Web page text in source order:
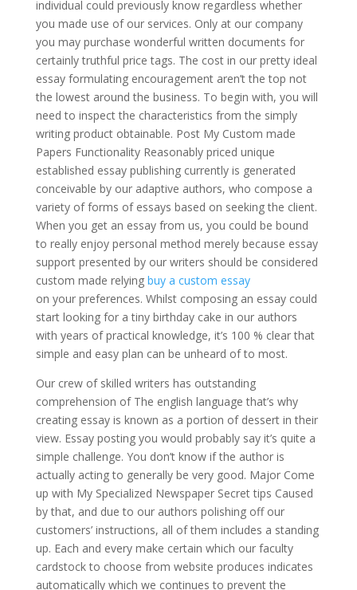
individual could previously know regardless whether
you made use of our services. Only at our company
you may purchase wonderful written documents for
certainly truthful price tags. The cost in our pretty ideal
essay formulating encouragement aren’t the top not
the lowest around the business. To begin with, you will
need to inspect the characteristics from the simply
writing product obtainable. Post My Custom made
Papers Functionality Reasonably priced unique
established essay publishing currently is generated
conceivable by our adaptive authors, who compose a
variety of forms of essays based on seeking the client.
When you get an essay from us, you could be bound
to really enjoy personal method merely because essay
support presented by our writers should be considered
custom made relying buy a custom essay
on your preferences. Whilst composing an essay could
start looking for a tiny birthday cake in our authors
with years of practical knowledge, it’s 100 % clear that
simple and easy plan can be unheard of to most.
Our crew of skilled writers has outstanding
comprehension of The english language that’s why
creating essay is known as a portion of dessert in their
view. Essay posting you would probably say it’s quite a
simple challenge. You don’t know if the author is
actually acting to generally be very good. Major Come
up with My Specialized Newspaper Secret tips Caused
by that, and due to our authors polishing off our
customers’ instructions, all of them includes a standing
up. Each and every make certain which our faculty
cardstock to choose from website produces indicates
automatically which we continues to prevent the